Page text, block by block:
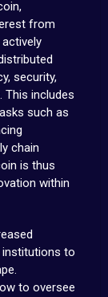
from
security,
This includes
such as
chain
is thus
within
institutions to
to oversee